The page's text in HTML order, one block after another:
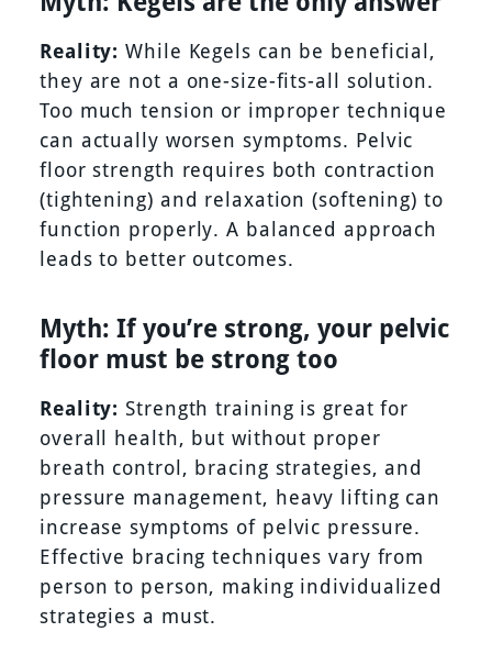
Reality: While Kegels can be beneficial,
they are not a one-size-fits-all solution.
Too much tension or improper technique
can actually worsen symptoms. Pelvic
floor strength requires both contraction
(tightening) and relaxation (softening) to
function properly. A balanced approach
leads to better outcomes.
Myth: If you’re strong, your pelvic
floor must be strong too
Reality: Strength training is great for
overall health, but without proper
breath control, bracing strategies, and
pressure management, heavy lifting can
increase symptoms of pelvic pressure.
Effective bracing techniques vary from
person to person, making individualized
strategies a must.